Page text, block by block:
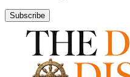
Subscribe